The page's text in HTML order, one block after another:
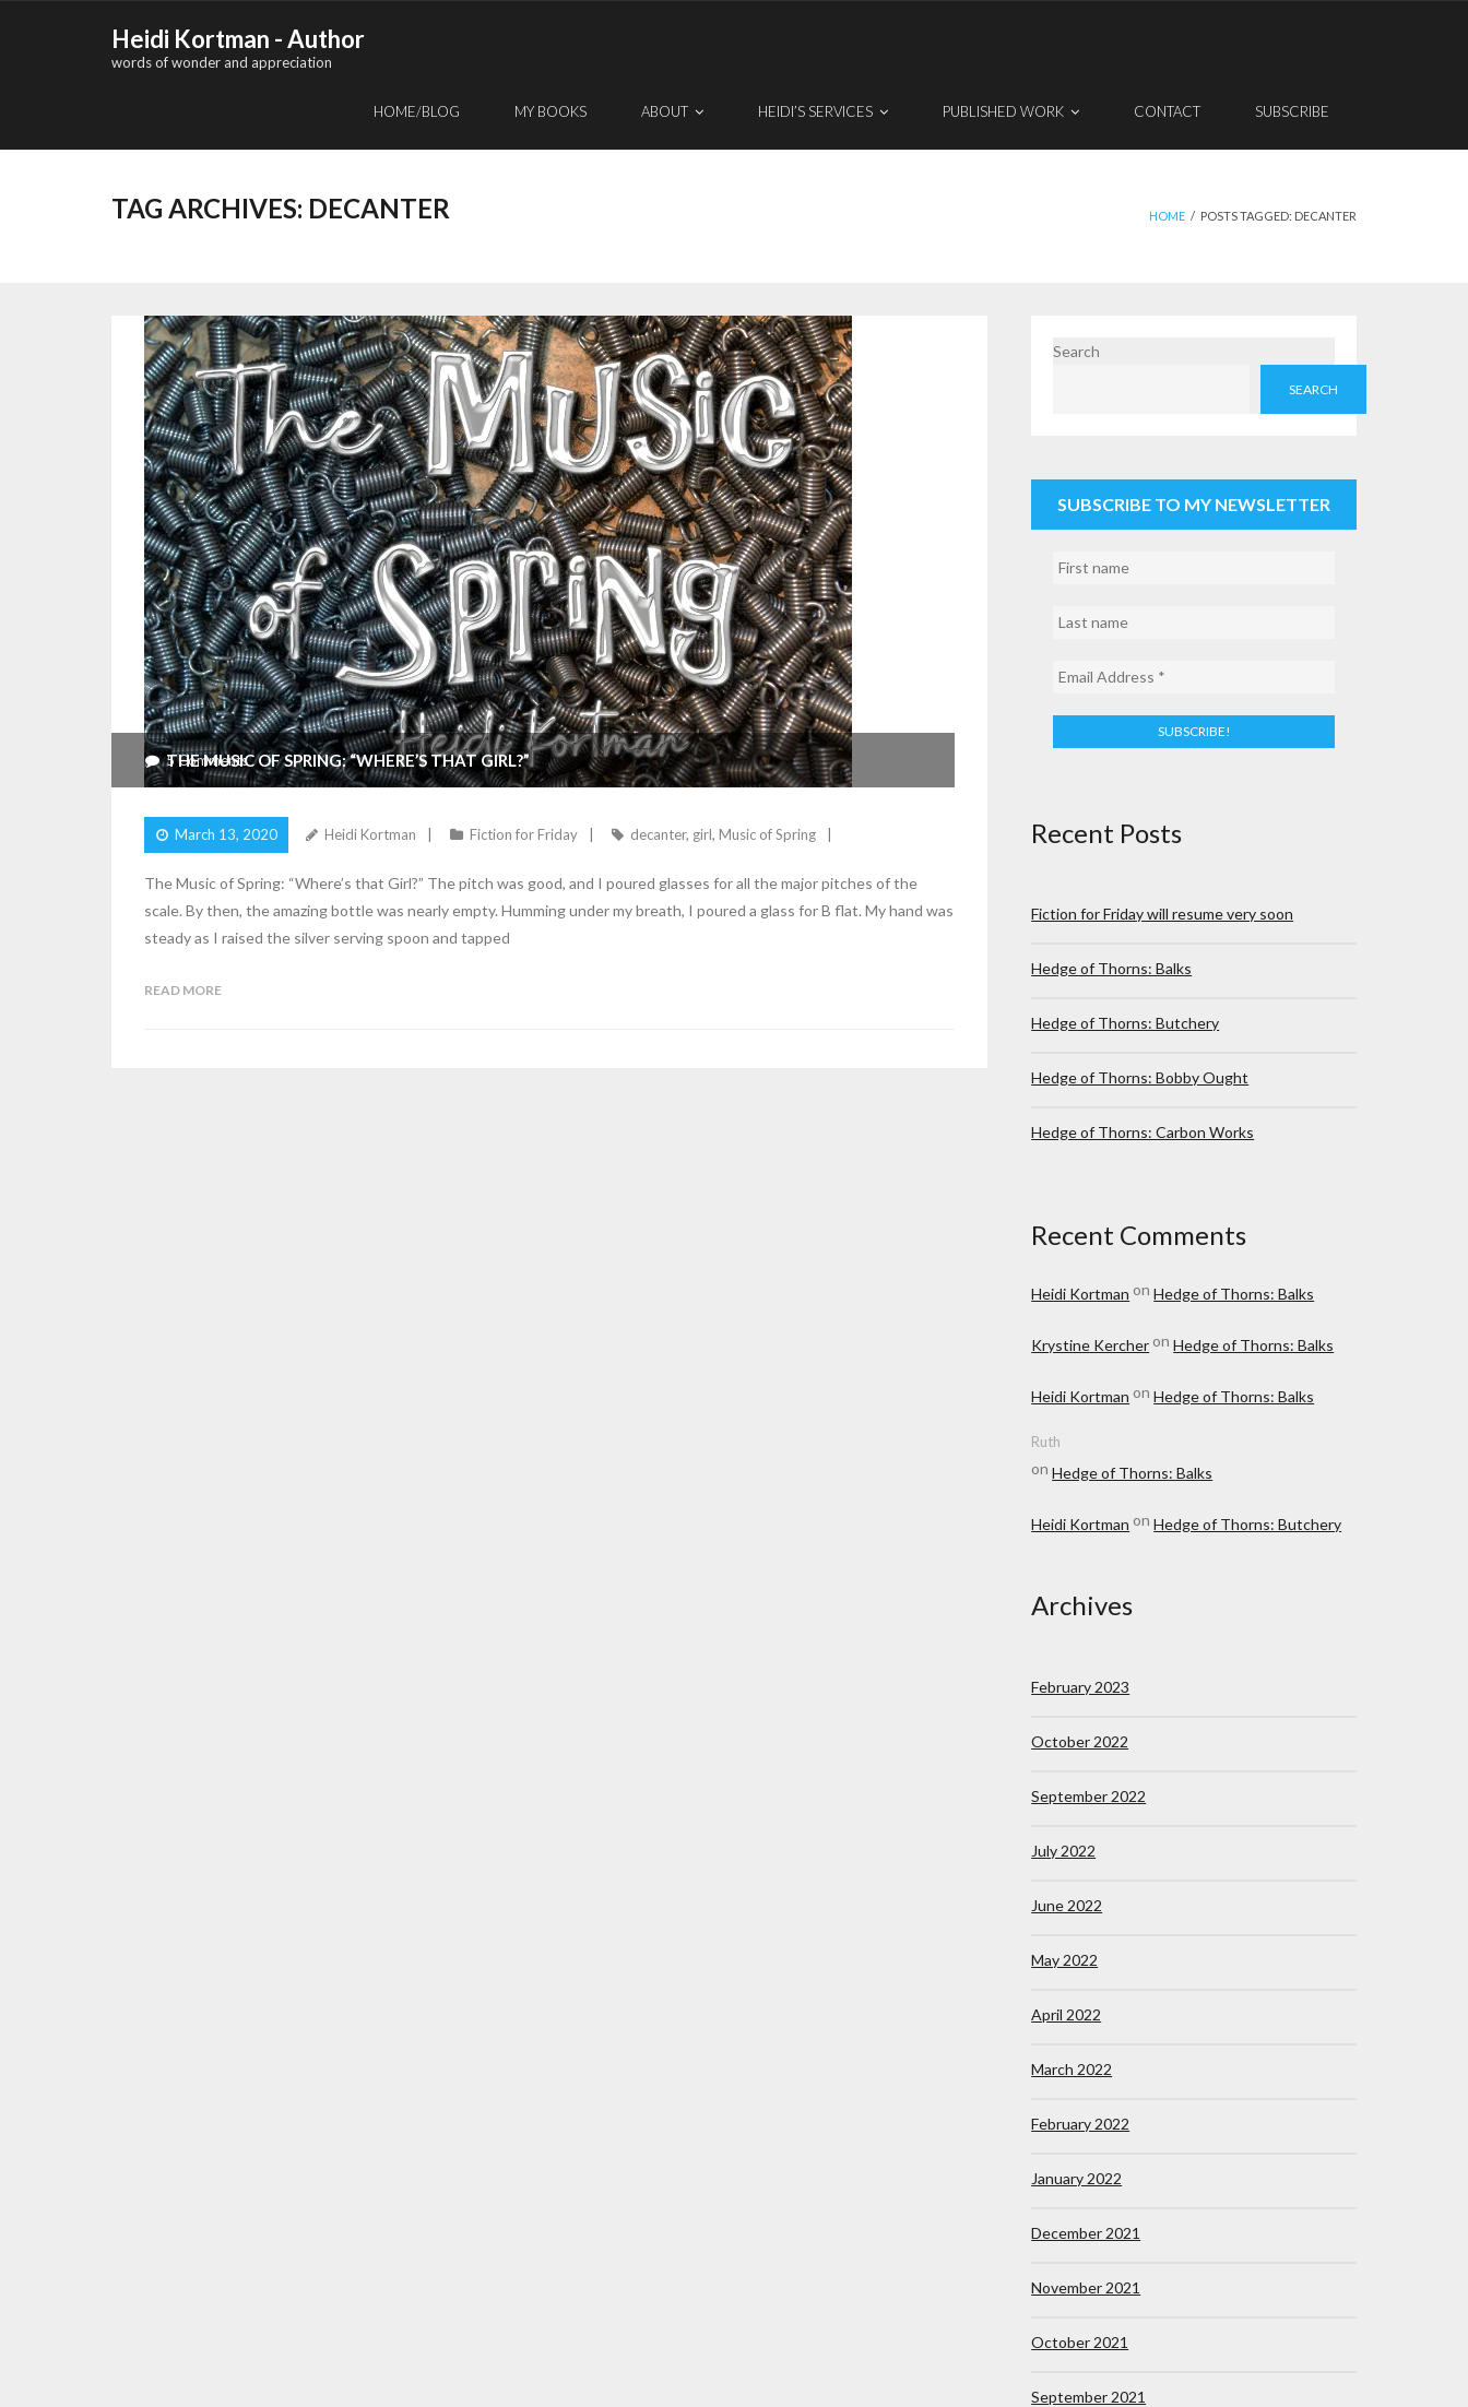
Heidi Kortman - Author
words of wonder and appreciation
HOME/BLOG MY BOOKS ABOUT HEIDI’S SERVICES PUBLISHED WORK CONTACT SUBSCRIBE
HOME / POSTS TAGGED: DECANTER
TAG ARCHIVES: DECANTER
THE MUSIC OF SPRING: “WHERE’S THAT GIRL?”
March 13, 2020 Heidi Kortman Fiction for Friday decanter, girl, Music of Spring
5Comments
The Music of Spring: “Where’s that Girl?” The pitch was good, and I poured glasses for all the major pitches of the
scale. By then, the amazing bottle was nearly empty. Humming under my breath, I poured a glass for B flat. My hand was
steady as I raised the silver serving spoon and tapped
READ MORE
Search
SEARCH
SUBSCRIBE TO MY NEWSLETTER
Recent Posts
Fiction for Friday will resume very soon
Hedge of Thorns: Balks
Hedge of Thorns: Butchery
Hedge of Thorns: Bobby Ought
Hedge of Thorns: Carbon Works
Recent Comments
Heidi Kortman onHedge of Thorns: Balks
Krystine KercheronHedge of Thorns: Balks
Heidi Kortman onHedge of Thorns: Balks
Ruth
onHedge of Thorns: Balks
Heidi Kortman onHedge of Thorns: Butchery
Archives
February 2023
October 2022
September 2022
July 2022
June 2022
May 2022
April 2022
March 2022
February 2022
January 2022
December 2021
November 2021
October 2021
September 2021